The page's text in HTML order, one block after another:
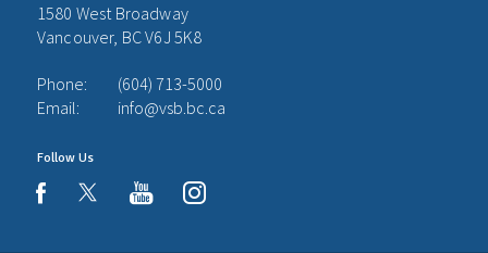
1580 West Broadway
Vancouver, BC V6J 5K8
Phone:
(604) 713-5000
Email:
info@vsb.bc.ca
Follow Us
facebookyoutubeinstagram